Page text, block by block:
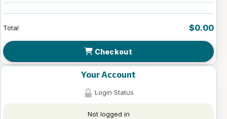
Total $0.00
Checkout
Your Account
Login Status
Not logged in